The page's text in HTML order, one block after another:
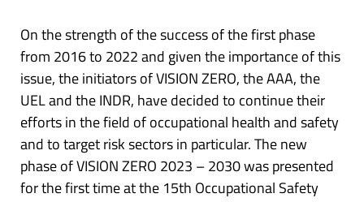
On the strength of the success of the first phase
from 2016 to 2022 and given the importance of this
issue, the initiators of VISION ZERO, the AAA, the
UEL and the INDR, have decided to continue their
efforts in the field of occupational health and safety
and to target risk sectors in particular. The new
phase of VISION ZERO 2023 – 2030 was presented
for the first time at the 15th Occupational Safety